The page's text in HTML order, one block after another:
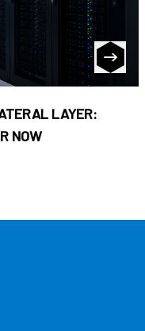
LAYER:
NOW